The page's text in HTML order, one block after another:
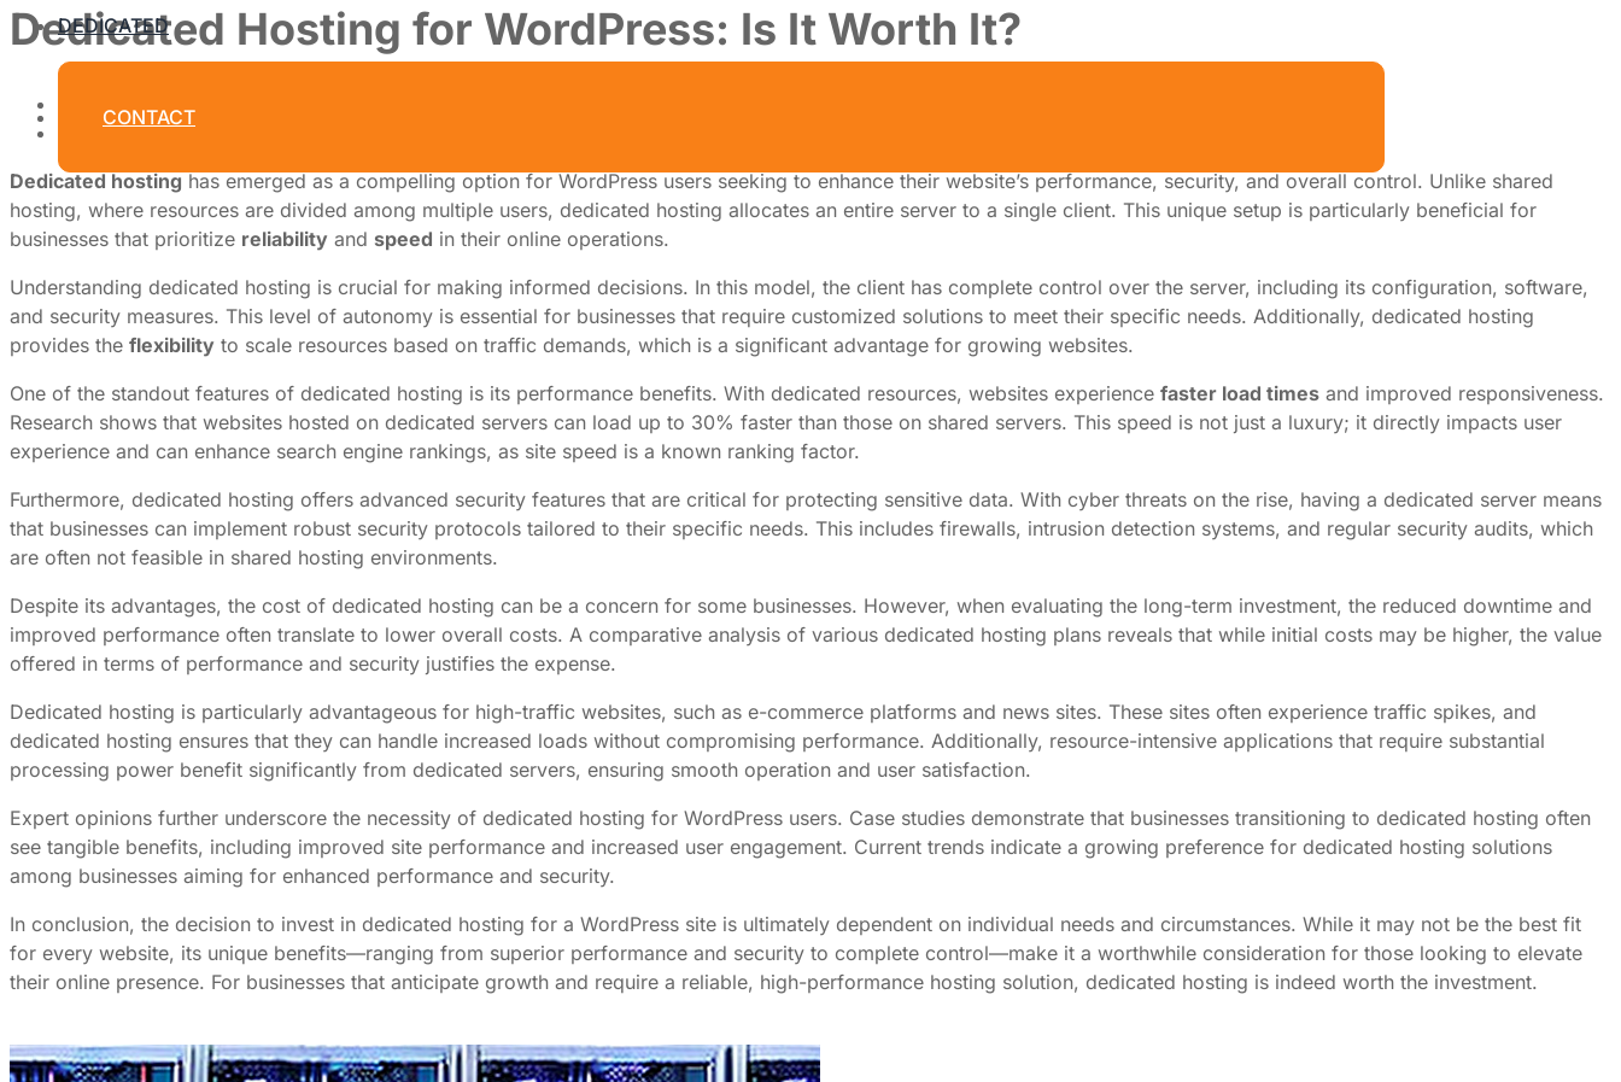
DEDICATED
CONTACT
Dedicated Hosting for WordPress: Is It Worth It?
July 9, 2026
Dedicated hostinghas emerged as a compelling option for WordPress users seeking to enhance their website’s performance, security, and overall control. Unlike shared
hosting, where resources are divided among multiple users, dedicated hosting allocates an entire server to a single client. This unique setup is particularly beneficial for
businesses that prioritize reliability and speed in their online operations.
Understanding dedicated hosting is crucial for making informed decisions. In this model, the client has complete control over the server, including its configuration, software,
and security measures. This level of autonomy is essential for businesses that require customized solutions to meet their specific needs. Additionally, dedicated hosting
provides the flexibility to scale resources based on traffic demands, which is a significant advantage for growing websites.
One of the standout features of dedicated hosting is its performance benefits. With dedicated resources, websites experience faster load times and improved responsiveness.
Research shows that websites hosted on dedicated servers can load up to 30% faster than those on shared servers. This speed is not just a luxury; it directly impacts user
experience and can enhance search engine rankings, as site speed is a known ranking factor.
Furthermore, dedicated hosting offers advanced security features that are critical for protecting sensitive data. With cyber threats on the rise, having a dedicated server means
that businesses can implement robust security protocols tailored to their specific needs. This includes firewalls, intrusion detection systems, and regular security audits, which
are often not feasible in shared hosting environments.
Despite its advantages, the cost of dedicated hosting can be a concern for some businesses. However, when evaluating the long-term investment, the reduced downtime and
improved performance often translate to lower overall costs. A comparative analysis of various dedicated hosting plans reveals that while initial costs may be higher, the value
offered in terms of performance and security justifies the expense.
Dedicated hosting is particularly advantageous for high-traffic websites, such as e-commerce platforms and news sites. These sites often experience traffic spikes, and
dedicated hosting ensures that they can handle increased loads without compromising performance. Additionally, resource-intensive applications that require substantial
processing power benefit significantly from dedicated servers, ensuring smooth operation and user satisfaction.
Expert opinions further underscore the necessity of dedicated hosting for WordPress users. Case studies demonstrate that businesses transitioning to dedicated hosting often
see tangible benefits, including improved site performance and increased user engagement. Current trends indicate a growing preference for dedicated hosting solutions
among businesses aiming for enhanced performance and security.
In conclusion, the decision to invest in dedicated hosting for a WordPress site is ultimately dependent on individual needs and circumstances. While it may not be the best fit
for every website, its unique benefits—ranging from superior performance and security to complete control—make it a worthwhile consideration for those looking to elevate
their online presence. For businesses that anticipate growth and require a reliable, high-performance hosting solution, dedicated hosting is indeed worth the investment.